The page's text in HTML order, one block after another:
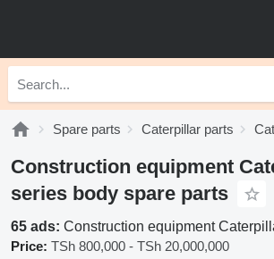
Spare parts Caterpillar parts
Construction equipment
series body spare parts
65 ads: Construction equipment
Price: TSh 800,000 - TSh 20,000,000